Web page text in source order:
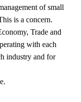
of small
is a concern.
Trade and
with each
industry and for